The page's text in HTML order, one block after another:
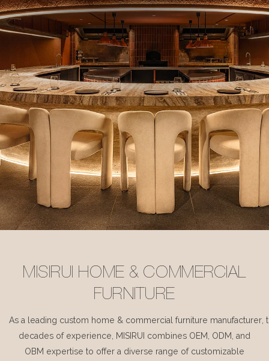
MISIRUI HOME & COMMERCIAL
FURNITURE
As a leading custom home & commercial furniture manufacturer,
decades of experience, MISIRUI combines OEM, ODM, and
OBM expertise to offer a diverse range of customizable